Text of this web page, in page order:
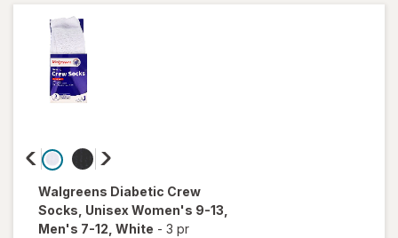
Walgreens Diabetic Crew
Socks, Unisex Women's 9-13,
Men's 7-12 , White - 3 pr